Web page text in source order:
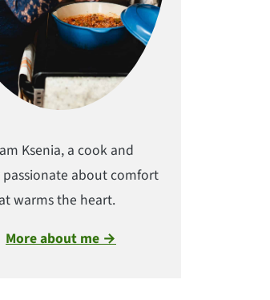
Ksenia, a cook and
passionate about comfort
warms the heart.
More about me →